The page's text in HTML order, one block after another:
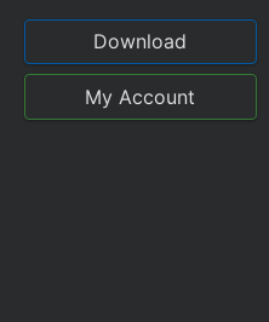
Download
My Account